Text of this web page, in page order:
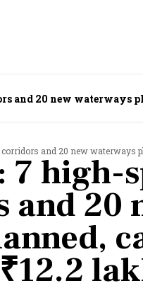
and 20 new waterways
and 20 new waterways
7 high-
20